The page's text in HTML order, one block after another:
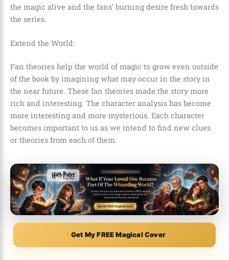
the magic alive and the fans’ burning desire fresh towards
the series.
Extend the World:
Fan theories help the world of magic to grow even outside
of the book by imagining what may occur in the story in
the near future. These fan theories made the story more
rich and interesting. The character analysis has become
more interesting and more mysterious. Each character
becomes important to us as we intend to find new clues
or theories from each of them.
Get My FREE Magical Cover